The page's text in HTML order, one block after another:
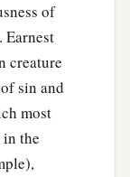
of
Earnest
creature
sin and
most
the